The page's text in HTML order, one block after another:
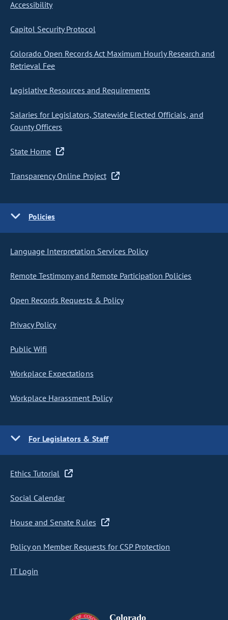
Accessibility
Capitol Security Protocol
Colorado Open Records Act Maximum Hourly Research and
Retrieval Fee
Legislative Resources and Requirements
Salaries for Legislators, Statewide Elected Officials, and
County Officers
State Home
Transparency Online Project
Policies
Language Interpretation Services Policy
Remote Testimony and Remote Participation Policies
Open Records Requests & Policy
Privacy Policy
Public Wifi
Workplace Expectations
Workplace Harassment Policy
For Legislators & Staff
Ethics Tutorial
Social Calendar
House and Senate Rules
Policy on Member Requests for CSP Protection
IT Login
Colorado